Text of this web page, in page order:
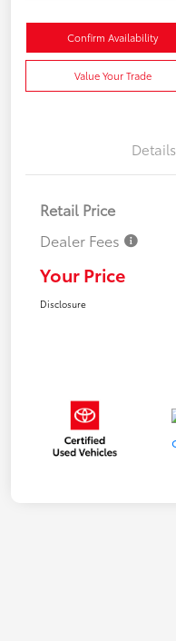
Confirm Availability
Value Your Trade
Details
Retail Price
Dealer Fees
Your Price
Disclosure